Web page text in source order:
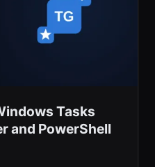
Tasks
and PowerShell